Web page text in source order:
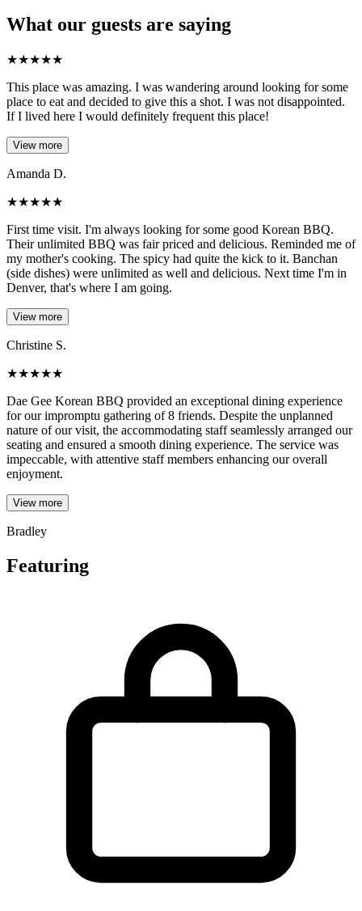
What our guests are saying
★★★★★
This place was amazing. I was wandering around looking for some
place to eat and decided to give this a shot. I was not disappointed.
If I lived here I would definitely frequent this place!
View more
Amanda D.
★★★★★
First time visit. I'm always looking for some good Korean BBQ.
Their unlimited BBQ was fair priced and delicious. Reminded me of
my mother's cooking. The spicy had quite the kick to it. Banchan
(side dishes) were unlimited as well and delicious. Next time I'm in
Denver, that's where I am going.
View more
Christine S.
★★★★★
Dae Gee Korean BBQ provided an exceptional dining experience
for our impromptu gathering of 8 friends. Despite the unplanned
nature of our visit, the accommodating staff seamlessly arranged our
seating and ensured a smooth dining experience. The service was
impeccable, with attentive staff members enhancing our overall
enjoyment.
View more
Bradley
Featuring